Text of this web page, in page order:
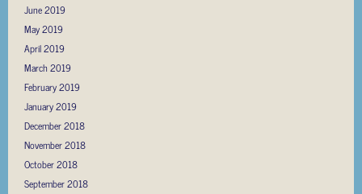
June 2019
May 2019
April 2019
March 2019
February 2019
January 2019
December 2018
November 2018
October 2018
September 2018